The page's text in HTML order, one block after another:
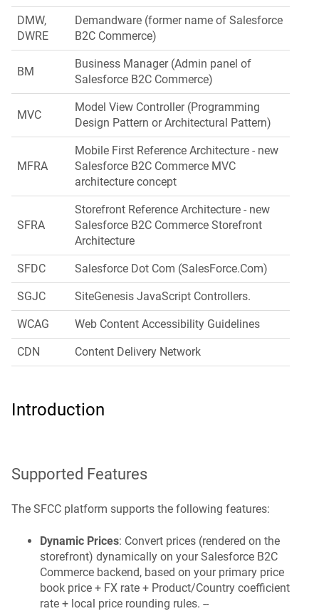
DMW,
DWRE
Demandware (former name of Salesforce
B2C Commerce)
BM
Business Manager (Admin panel of
Salesforce B2C Commerce)
MVC
Model View Controller (Programming
Design Pattern or Architectural Pattern)
MFRA
Mobile First Reference Architecture - new
Salesforce B2C Commerce MVC
architecture concept
SFRA
Storefront Reference Architecture - new
Salesforce B2C Commerce Storefront
Architecture
SFDC Salesforce Dot Com (SalesForce.Com)
SGJC SiteGenesis JavaScript Controllers.
WCAG Web Content Accessibility Guidelines
CDN Content Delivery Network
Introduction
Supported Features
The SFCC platform supports the following features:
Dynamic Prices: Convert prices (rendered on the
storefront) dynamically on your Salesforce B2C
Commerce backend, based on your primary price
book price + FX rate + Product/Country coefficient
rate + local price rounding rules. --